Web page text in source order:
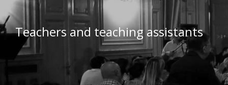
Teachers and teaching assistants